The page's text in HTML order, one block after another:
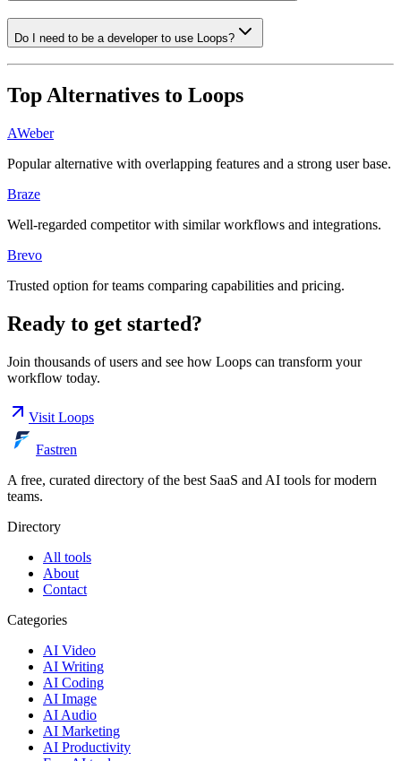
Do I need to be a developer to use Loops?
Top Alternatives to Loops
AWeber
Popular alternative with overlapping features and a strong user base.
Braze
Well-regarded competitor with similar workflows and integrations.
Brevo
Trusted option for teams comparing capabilities and pricing.
Ready to get started?
Join thousands of users and see how Loops can transform your
workflow today.
Visit Loops
Fastren
A free, curated directory of the best SaaS and AI tools for modern
teams.
Directory
All tools
About
Contact
Categories
AI Video
AI Writing
AI Coding
AI Image
AI Audio
AI Marketing
AI Productivity